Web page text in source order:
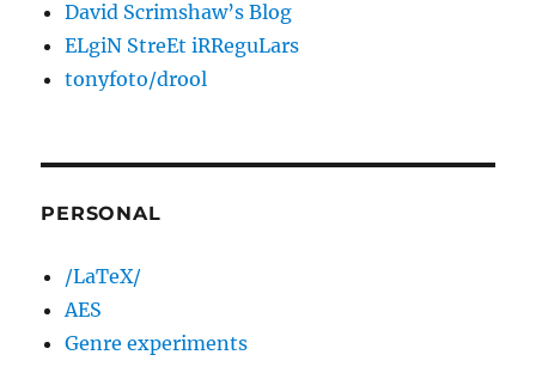
David Scrimshaw’s Blog
ELgiN StreEt iRReguLars
tonyfoto/drool
PERSONAL
/LaTeX/
AES
Genre experiments